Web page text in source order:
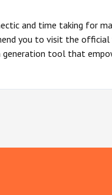
and time taking for
you to visit the
tool that